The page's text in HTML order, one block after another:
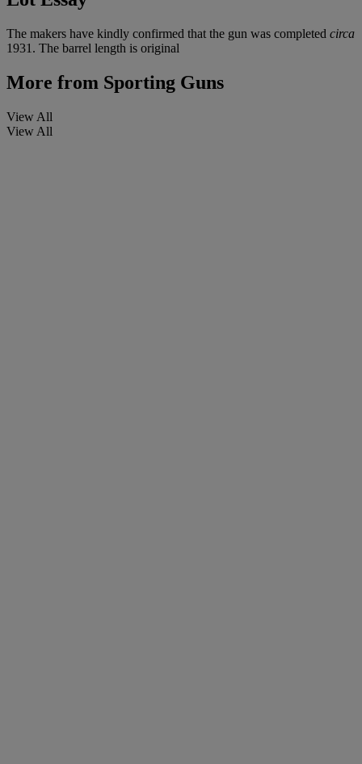
The makers have kindly confirmed that the gun was completed circa
1931. The barrel length is original
More from Sporting Guns
View All
View All